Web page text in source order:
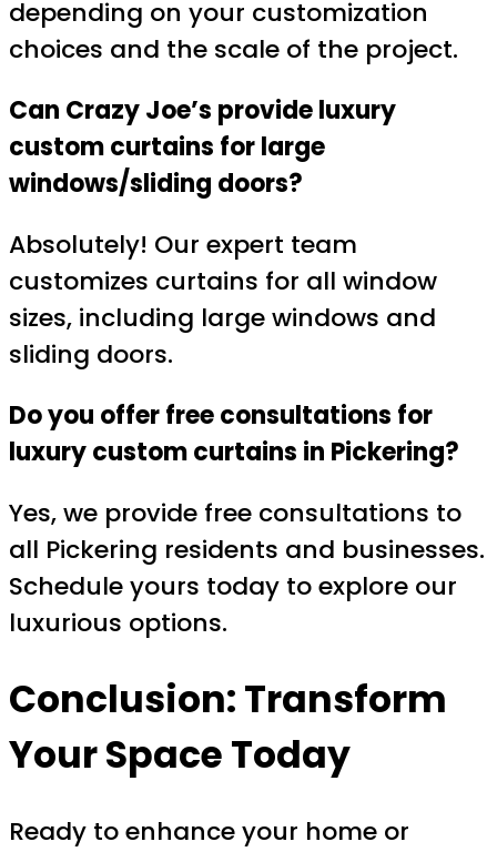
depending on your customization
choices and the scale of the project.
Can Crazy Joe’s provide luxury
custom curtains for large
windows/sliding doors?
Absolutely! Our expert team
customizes curtains for all window
sizes, including large windows and
sliding doors.
Do you offer free consultations for
luxury custom curtains in Pickering?
Yes, we provide free consultations to
all Pickering residents and businesses.
Schedule yours today to explore our
luxurious options.
Conclusion: Transform
Your Space Today
Ready to enhance your home or